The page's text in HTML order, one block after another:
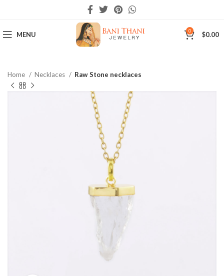
MENU 0 $0.00
Home Necklaces Raw Stone necklaces